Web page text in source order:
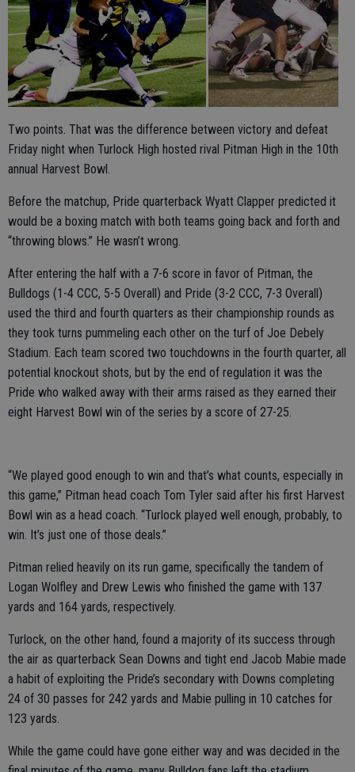
Two points. That was the difference between victory and defeat
Friday night when Turlock High hosted rival Pitman High in the 10th
annual Harvest Bowl.
Before the matchup, Pride quarterback Wyatt Clapper predicted it
would be a boxing match with both teams going back and forth and
“throwing blows.” He wasn’t wrong.
After entering the half with a 7-6 score in favor of Pitman, the
Bulldogs (1-4 CCC, 5-5 Overall) and Pride (3-2 CCC, 7-3 Overall)
used the third and fourth quarters as their championship rounds as
they took turns pummeling each other on the turf of Joe Debely
Stadium. Each team scored two touchdowns in the fourth quarter, all
potential knockout shots, but by the end of regulation it was the
Pride who walked away with their arms raised as they earned their
eight Harvest Bowl win of the series by a score of 27-25.
“We played good enough to win and that’s what counts, especially in
this game,” Pitman head coach Tom Tyler said after his first Harvest
Bowl win as a head coach. “Turlock played well enough, probably, to
win. It’s just one of those deals.”
Pitman relied heavily on its run game, specifically the tandem of
Logan Wolfley and Drew Lewis who finished the game with 137
yards and 164 yards, respectively.
Turlock, on the other hand, found a majority of its success through
the air as quarterback Sean Downs and tight end Jacob Mabie made
a habit of exploiting the Pride’s secondary with Downs completing
24 of 30 passes for 242 yards and Mabie pulling in 10 catches for
123 yards.
While the game could have gone either way and was decided in the